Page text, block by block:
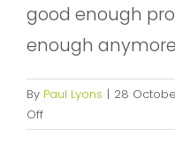
good enough
enough
By Paul Lyons | 28
Offon
Getting